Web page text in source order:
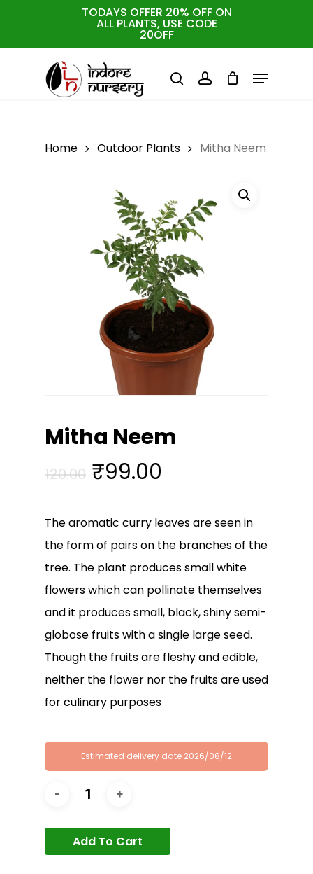
TODAYS OFFER 20% OFF ON
ALL PLANTS, USE CODE
20OFF
searchaccount
Menu
Home Outdoor Plants Mitha Neem
Mitha Neem
120.00 Original
was:
₹120.00.
₹99.00
is:
₹99.00.
The aromatic curry leaves are seen in
the form of pairs on the branches of the
tree. The plant produces small white
flowers which can pollinate themselves
and it produces small, black, shiny semi-
globose fruits with a single large seed.
Though the fruits are fleshy and edible,
neither the flower nor the fruits are used
for culinary purposes
Estimated delivery date 2026/08/12
Add To Cart
Close